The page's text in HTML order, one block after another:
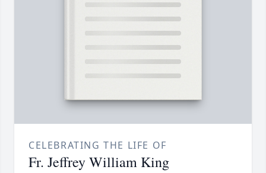
CELEBRATING THE LIFE OF
Fr. Jeffrey William King